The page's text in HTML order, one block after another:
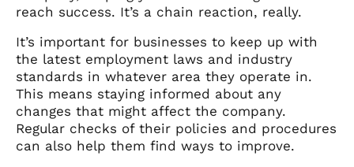
reach success. It’s a chain reaction, really.
It’s important for businesses to keep up with
the latest employment laws and industry
standards in whatever area they operate in.
This means staying informed about any
changes that might affect the company.
Regular checks of their policies and procedures
can also help them find ways to improve.